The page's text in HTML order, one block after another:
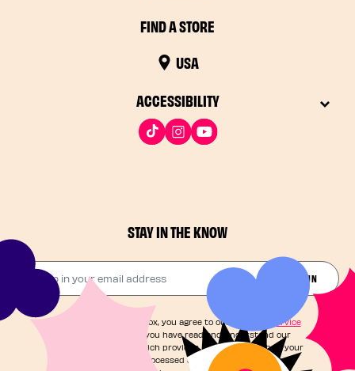
FIND A STORE
USA
ACCESSIBILITY
STAY IN THE KNOW
Drop in your email address​
JOIN THE FUN
By checking this box, you agree to our
Terms of Service
and acknowledge you have read and understand our
, which provides information on how your
personal data is processed and your rights. You can